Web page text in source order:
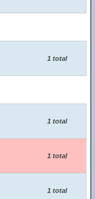
1 total
1 total
1 total
1 total